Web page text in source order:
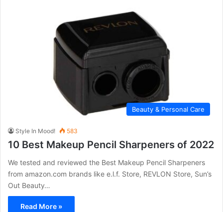
Beauty & Personal Care
Style In Mood! 583
10 Best Makeup Pencil Sharpeners of 2022
We tested and reviewed the Best Makeup Pencil Sharpeners
from amazon.com brands like e.l.f. Store, REVLON Store, Sun’s
Out Beauty…
Read More »